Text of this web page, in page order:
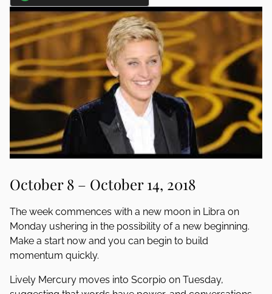
October 8 – October 14, 2018
The week commences with a new moon in Libra on
Monday ushering in the possibility of a new beginning.
Make a start now and you can begin to build
momentum quickly.
Lively Mercury moves into Scorpio on Tuesday,